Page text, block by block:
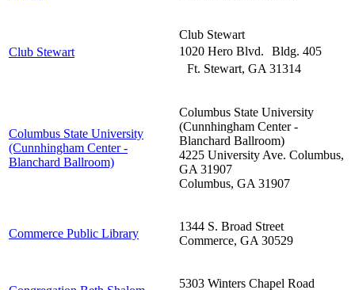
Club Stewart
Club Stewart
1020 Hero Blvd. Bldg. 405
Ft. Stewart, GA 31314
Columbus State University
(Cunnhingham Center -
Blanchard Ballroom)
Columbus State University
(Cunnhingham Center -
Blanchard Ballroom)
4225 University Ave. Columbus,
GA 31907
Columbus, GA 31907
Commerce Public Library
1344 S. Broad Street
Commerce, GA 30529
5303 Winters Chapel Road